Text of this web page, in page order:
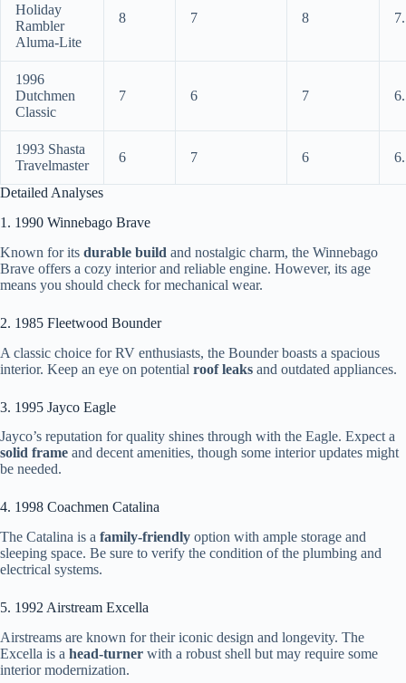
Holiday
Rambler
Aluma-Lite
8 7 8
1996
Dutchmen
Classic
7 6 7
1993 Shasta
Travelmaster
6 7 6
Detailed Analyses
1. 1990 Winnebago Brave
Known for its durable build and nostalgic charm, the Winnebago
Brave offers a cozy interior and reliable engine. However, its age
means you should check for mechanical wear.
2. 1985 Fleetwood Bounder
A classic choice for RV enthusiasts, the Bounder boasts a spacious
interior. Keep an eye on potential roof leaks and outdated appliances.
3. 1995 Jayco Eagle
Jayco’s reputation for quality shines through with the Eagle. Expect a
solid frame and decent amenities, though some interior updates might
be needed.
4. 1998 Coachmen Catalina
The Catalina is a family-friendly option with ample storage and
sleeping space. Be sure to verify the condition of the plumbing and
electrical systems.
5. 1992 Airstream Excella
Airstreams are known for their iconic design and longevity. The
Excella is a head-turner with a robust shell but may require some
interior modernization.